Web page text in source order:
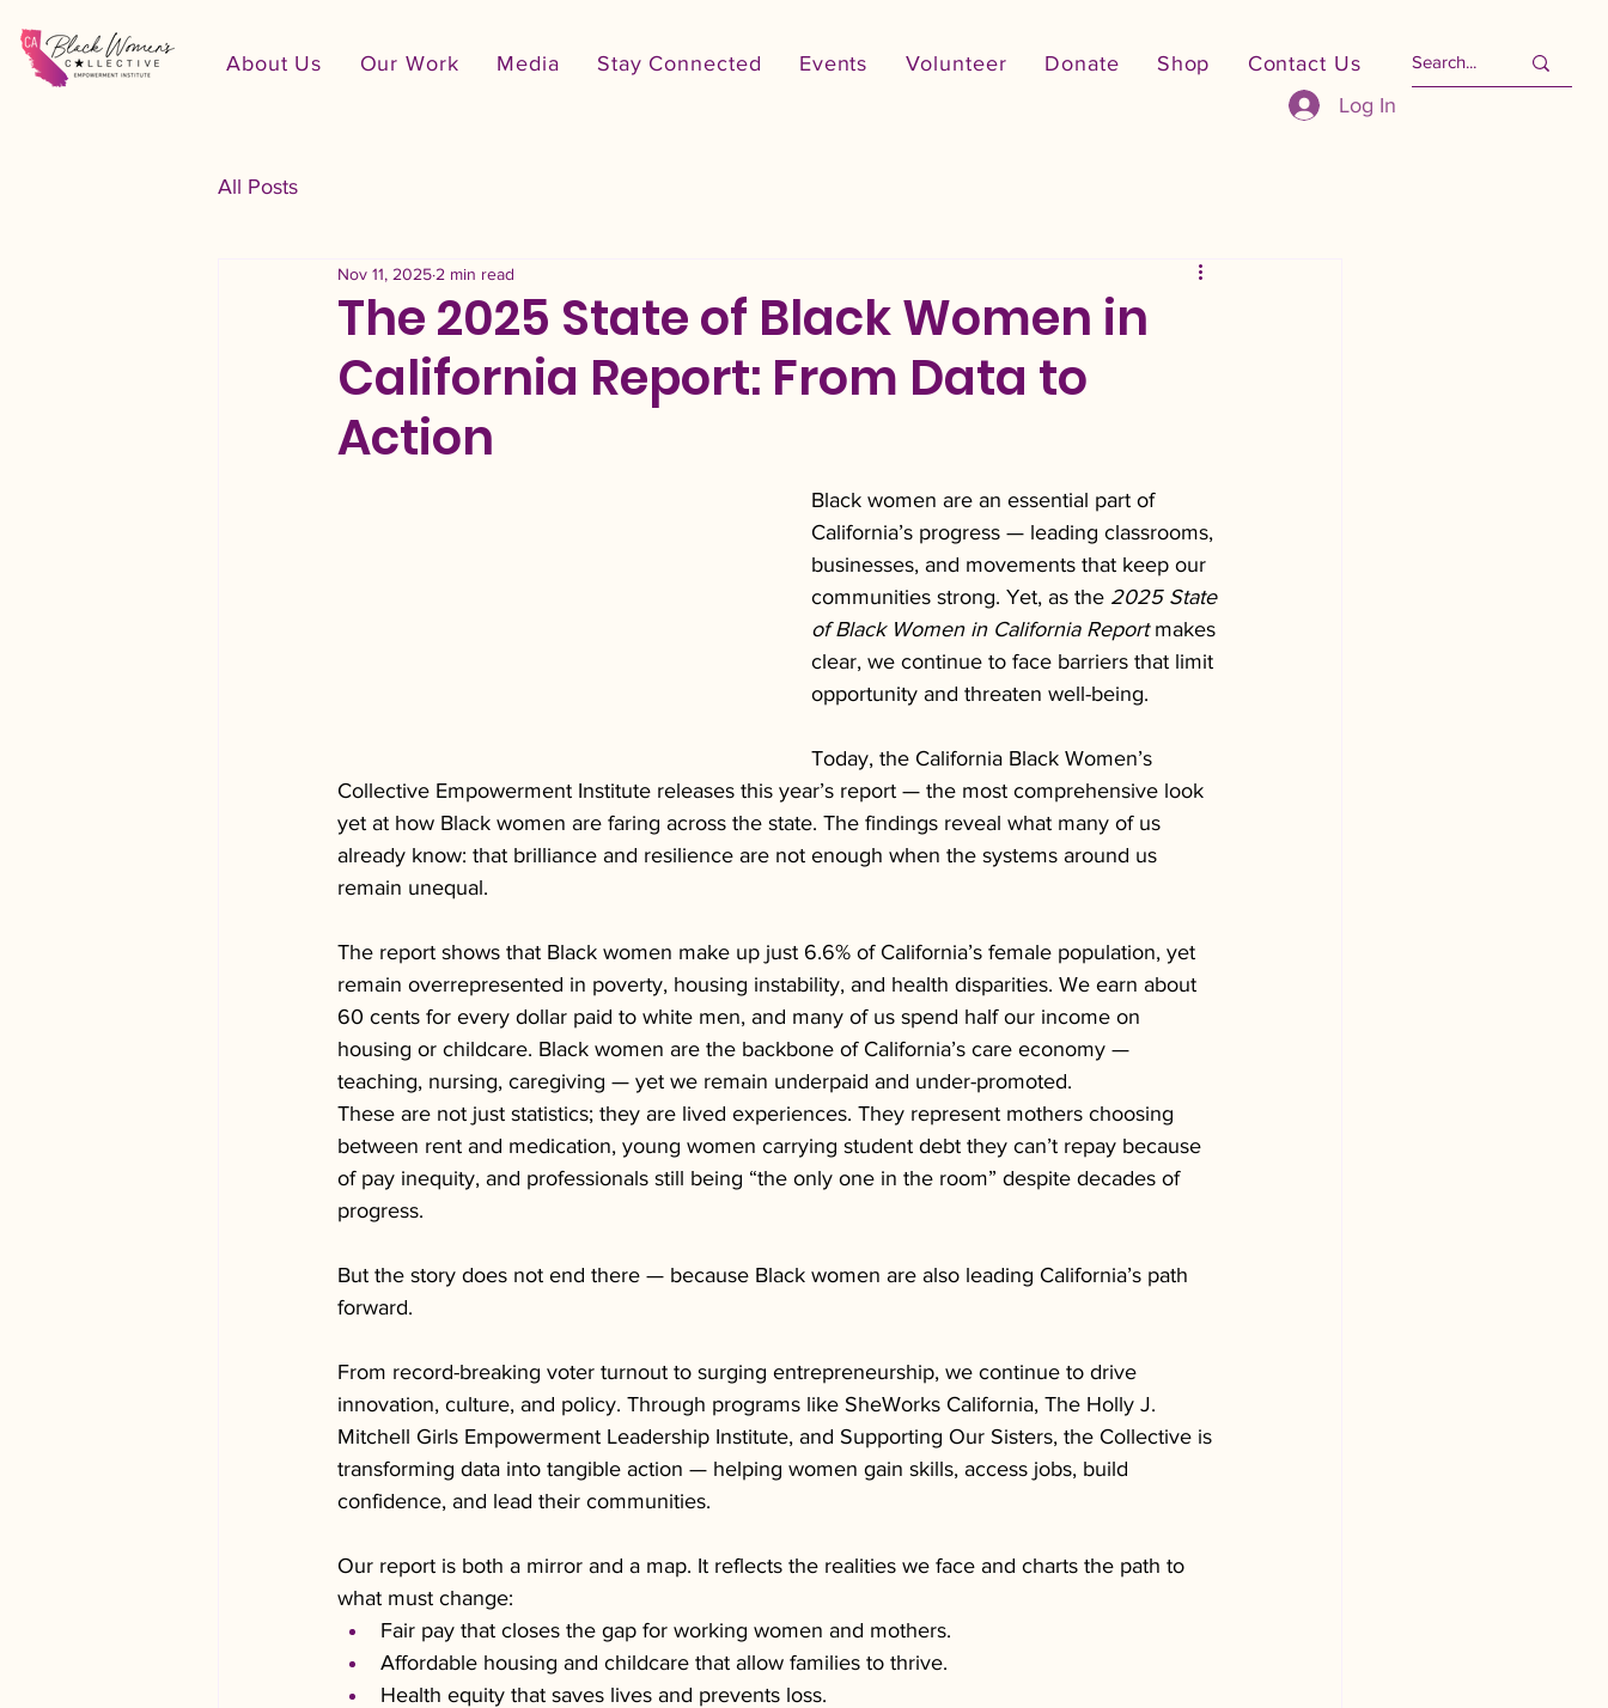
Log In
About Us Our Work Media Stay Connected Events Volunteer Donate Shop Contact Us
All Posts
The 2025 State of Black Women in
California Report: From Data to
Action
Nov 11, 2025 2 min read
Black women are an essential part of
California’s progress — leading classrooms,
businesses, and movements that keep our
communities strong. Yet, as the 2025 State
of Black Women in California Report makes
clear, we continue to face barriers that limit
opportunity and threaten well-being.
Today, the California Black Women’s
Collective Empowerment Institute releases this year’s report — the most comprehensive look
yet at how Black women are faring across the state. The findings reveal what many of us
already know: that brilliance and resilience are not enough when the systems around us
remain unequal.
The report shows that Black women make up just 6.6% of California’s female population, yet
remain overrepresented in poverty, housing instability, and health disparities. We earn about
60 cents for every dollar paid to white men, and many of us spend half our income on
housing or childcare. Black women are the backbone of California’s care economy —
teaching, nursing, caregiving — yet we remain underpaid and under-promoted.
These are not just statistics; they are lived experiences. They represent mothers choosing
between rent and medication, young women carrying student debt they can’t repay because
of pay inequity, and professionals still being “the only one in the room” despite decades of
progress.
But the story does not end there — because Black women are also leading California’s path
forward.
From record-breaking voter turnout to surging entrepreneurship, we continue to drive
innovation, culture, and policy. Through programs like SheWorks California, The Holly J.
Mitchell Girls Empowerment Leadership Institute, and Supporting Our Sisters, the Collective is
transforming data into tangible action — helping women gain skills, access jobs, build
confidence, and lead their communities.
Our report is both a mirror and a map. It reflects the realities we face and charts the path to
what must change:
Fair pay that closes the gap for working women and mothers.
Affordable housing and childcare that allow families to thrive.
Health equity that saves lives and prevents loss.